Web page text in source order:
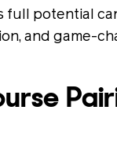
full potential
and game-